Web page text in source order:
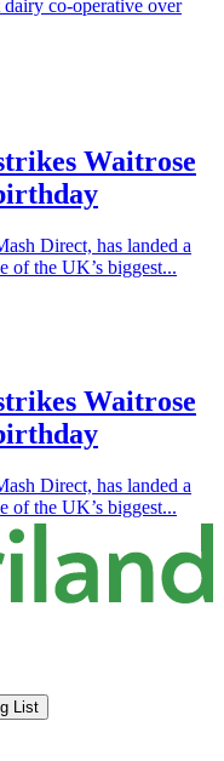
dairy co-operative over
Waitrose
Direct, has landed a
of the UK’s biggest...
Waitrose
Direct, has landed a
of the UK’s biggest...
List